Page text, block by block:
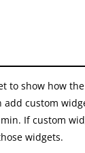
to show how
add custom
If custom
widgets.